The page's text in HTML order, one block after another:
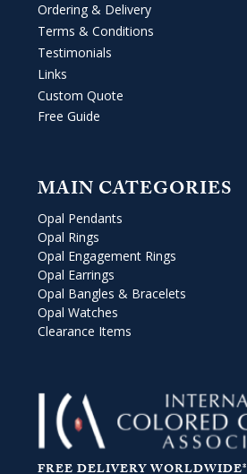
Ordering & Delivery
Terms & Conditions
Testimonials
Links
Custom Quote
Free Guide
MAIN CATEGORIES
Opal Pendants
Opal Rings
Opal Engagement Rings
Opal Earrings
Opal Bangles & Bracelets
Opal Watches
Clearance Items